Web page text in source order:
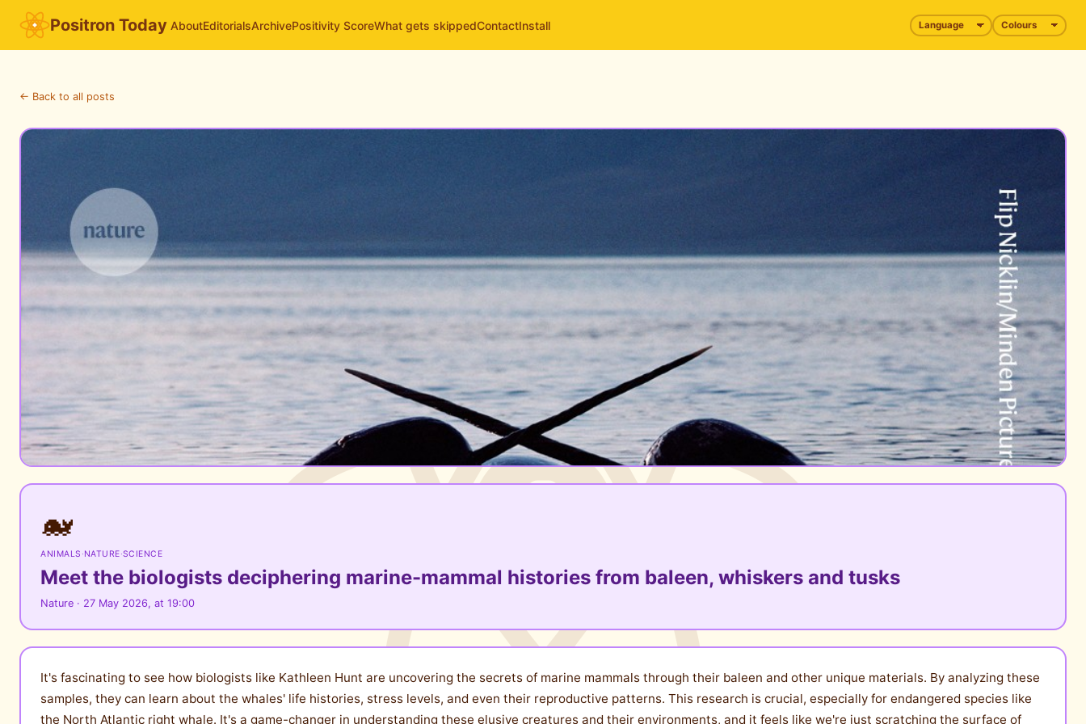
Positron Today AboutEditorialsArchivePositivity ScoreWhat gets skippedContactInstall
← Back to all posts
🐋
ANIMALS ·NATURE·SCIENCE
Meet the biologists deciphering marine-mammal histories from baleen, whiskers and tusks
Nature · 27 May 2026, at 19:00
It's fascinating to see how biologists like Kathleen Hunt are uncovering the secrets of marine mammals through their baleen and other unique materials. By analyzing these
samples, they can learn about the whales' life histories, stress levels, and even their reproductive patterns. This research is crucial, especially for endangered species like
the North Atlantic right whale. It's a game-changer in understanding these elusive creatures and their environments, and it feels like we're just scratching the surface of